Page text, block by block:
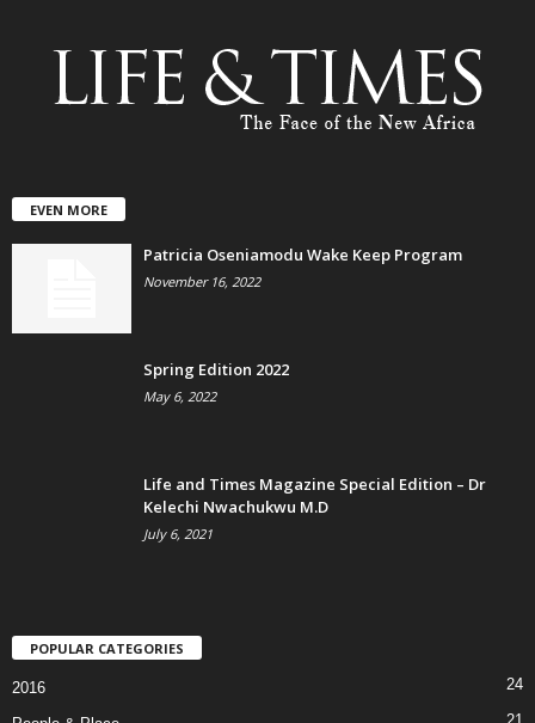
EVEN MORE
Patricia Oseniamodu Wake Keep Program
November 16, 2022
Spring Edition 2022
May 6, 2022
Life and Times Magazine Special Edition – Dr
Kelechi Nwachukwu M.D
July 6, 2021
POPULAR CATEGORIES
2016 24